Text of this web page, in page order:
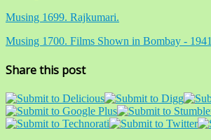
Musing 1699. Rajkumari.
Musing 1700. Films Shown in Bombay - 1941
Share this post